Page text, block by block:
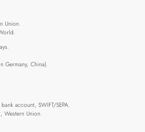
Union.
Germany, China).
account, SWIFT/SEPA.
Western Union.